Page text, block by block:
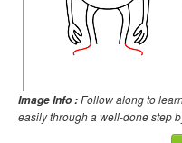
Image Info :Follow along to
easily through a well-done step